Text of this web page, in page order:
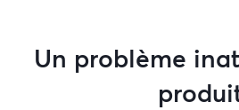
Un problème